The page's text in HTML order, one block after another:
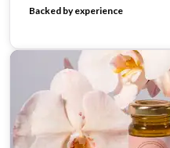
Backed by experience